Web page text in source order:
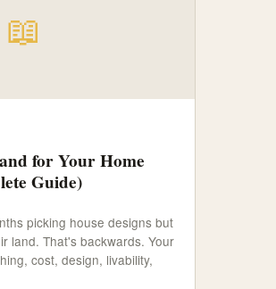
📖
for Your Home
Guide)
picking house designs but
land. That's backwards. Your
cost, design, livability,